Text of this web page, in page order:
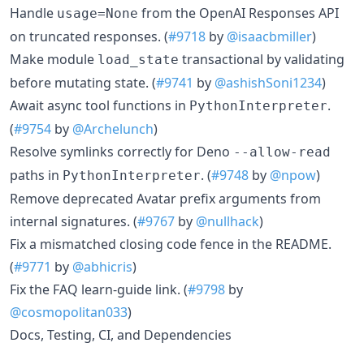
Handle usage=None from the OpenAI Responses API
on truncated responses. (#9718 by @isaacbmiller)
Make module load_state transactional by validating
before mutating state. (#9741 by @ashishSoni1234)
Await async tool functions in PythonInterpreter.
(#9754 by @Archelunch)
Resolve symlinks correctly for Deno --allow-read
paths in PythonInterpreter. (#9748 by @npow)
Remove deprecated Avatar prefix arguments from
internal signatures. (#9767 by @nullhack)
Fix a mismatched closing code fence in the README.
(#9771 by @abhicris)
Fix the FAQ learn-guide link. (#9798 by
@cosmopolitan033)
Docs, Testing, CI, and Dependencies